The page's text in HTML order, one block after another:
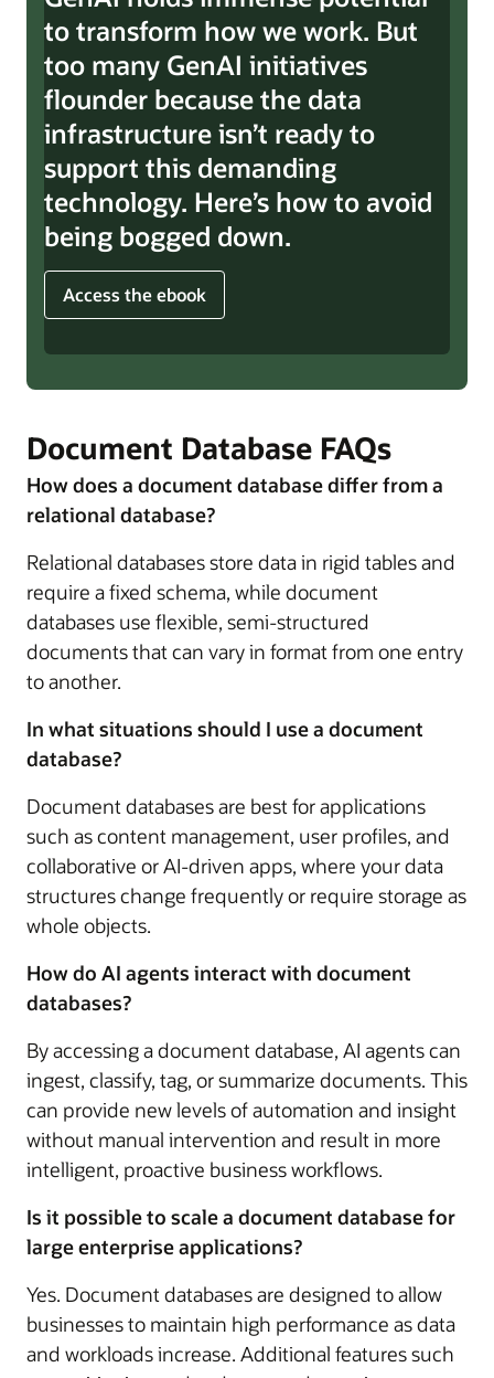
to transform how we work. But
too many GenAI initiatives
flounder because the data
infrastructure isn’t ready to
support this demanding
technology. Here’s how to avoid
being bogged down.
Access the ebook
Document Database FAQs
How does a document database differ from a
relational database?
Relational databases store data in rigid tables and
require a fixed schema, while document
databases use flexible, semi-structured
documents that can vary in format from one entry
to another.
In what situations should I use a document
database?
Document databases are best for applications
such as content management, user profiles, and
collaborative or AI-driven apps, where your data
structures change frequently or require storage as
whole objects.
How do AI agents interact with document
databases?
By accessing a document database, AI agents can
ingest, classify, tag, or summarize documents. This
can provide new levels of automation and insight
without manual intervention and result in more
intelligent, proactive business workflows.
Is it possible to scale a document database for
large enterprise applications?
Yes. Document databases are designed to allow
businesses to maintain high performance as data
and workloads increase. Additional features such